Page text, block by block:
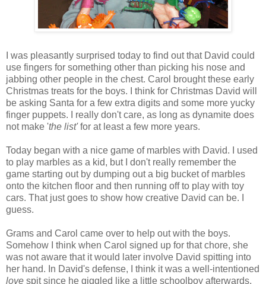
I was pleasantly surprised today to find out that David could
use fingers for something other than picking his nose and
jabbing other people in the chest. Carol brought these early
Christmas treats for the boys. I think for Christmas David will
be asking Santa for a few extra digits and some more yucky
finger puppets. I really don't care, as long as dynamite does
not make 'the list'for at least a few more years.
Today began with a nice game of marbles with David. I used
to play marbles as a kid, but I don't really remember the
game starting out by dumping out a big bucket of marbles
onto the kitchen floor and then running off to play with toy
cars. That just goes to show how creative David can be. I
guess.
Grams and Carol came over to help out with the boys.
Somehow I think when Carol signed up for that chore, she
was not aware that it would later involve David spitting into
her hand. In David's defense, I think it was a well-intentioned
love spit since he giggled like a little schoolboy afterwards.